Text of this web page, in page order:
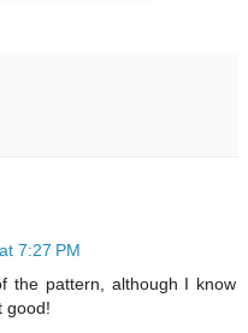
7:27 PM
the pattern, although I know
good!